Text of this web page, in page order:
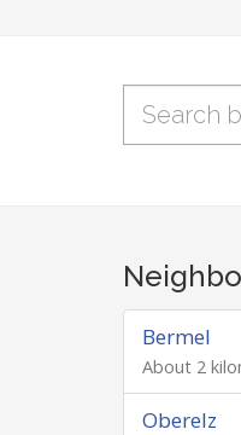
Bermel
About 2
Oberelz